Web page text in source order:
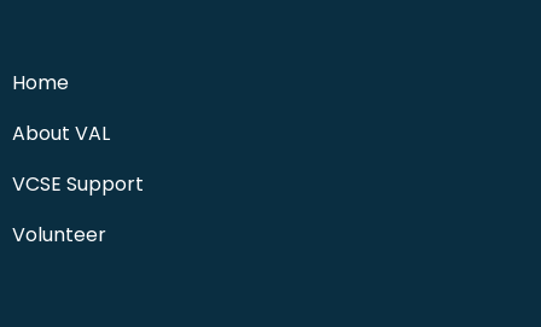
Home
About VAL
VCSE Support
Volunteer